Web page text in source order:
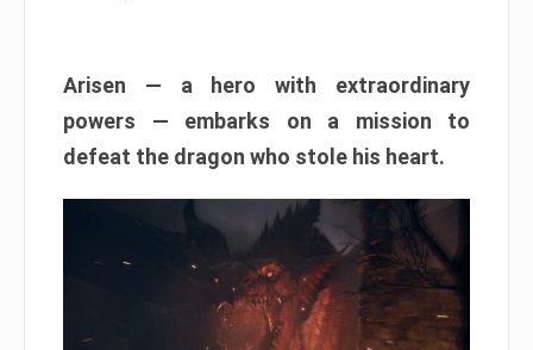
Arisen — a hero with extraordinary
powers — embarks on a mission to
defeat the dragon who stole his heart.